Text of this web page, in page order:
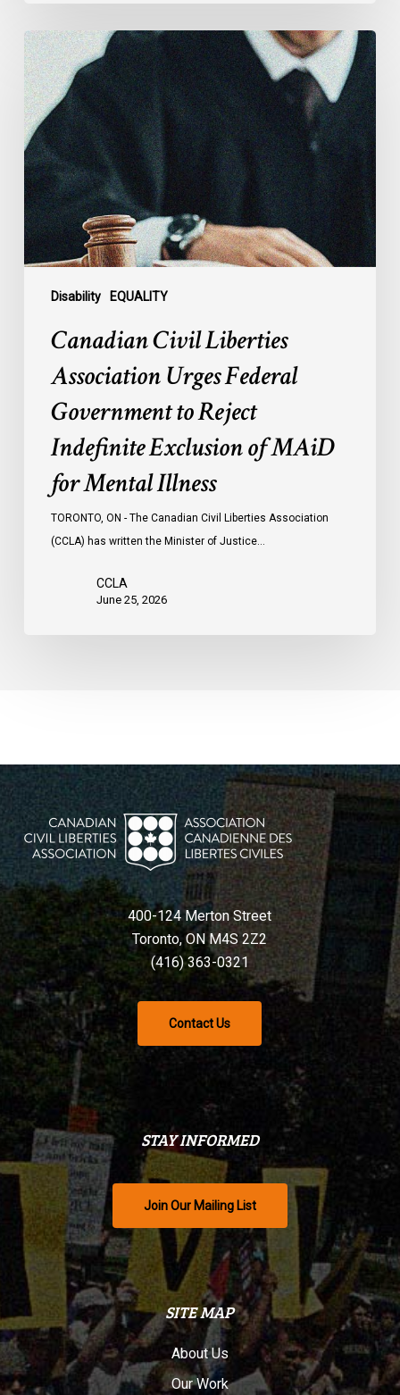
Disability EQUALITY
Canadian
Civil
Liberties
Association
Urges
Federal
Government
to
Reject
Indefinite
Mental
Illness
Canadian Civil Liberties
Association Urges Federal
Government to Reject
Indefinite Exclusion of MAiD
for Mental Illness
TORONTO, ON - The Canadian Civil Liberties Association
(CCLA) has written the Minister of Justice…
CCLA
June 25, 2026
400-124 Merton Street
Toronto, ON M4S 2Z2
(416) 363-0321
Contact Us
STAY INFORMED
Join Our Mailing List
SITE MAP
About Us
Our Work